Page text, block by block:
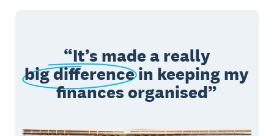
It’s made a really
big differencein keeping my
finances organised